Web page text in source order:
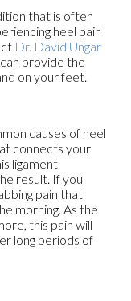
that is often
heel pain
Dr. David Ungar
can provide the
on your feet.
causes of heel
connects your
ligament
result. If you
pain that
morning. As the
this pain will
long periods of